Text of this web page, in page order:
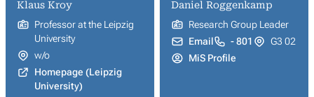
Klaus Kroy
Professor at the Leipzig
University
w/o
Homepage (Leipzig
University)
Daniel Roggenkamp
Research Group Leader
Email
- 801
G3 02
MiS Profile